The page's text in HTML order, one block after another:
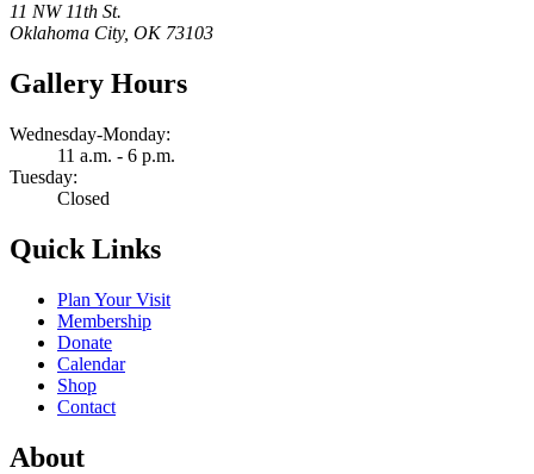
11 NW 11th St.
Oklahoma City, OK 73103
Gallery Hours
Wednesday-Monday:
11 a.m. - 6 p.m.
Tuesday:
Closed
Quick Links
Plan Your Visit
Membership
Donate
Calendar
Shop
Contact
About